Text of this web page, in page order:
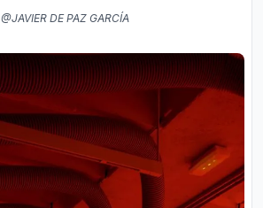
@JAVIER DE PAZ GARCÍA